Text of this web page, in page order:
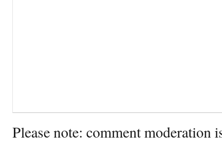
Please note: comment moderation